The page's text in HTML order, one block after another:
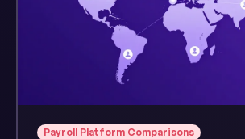
Payroll Platform Comparisons